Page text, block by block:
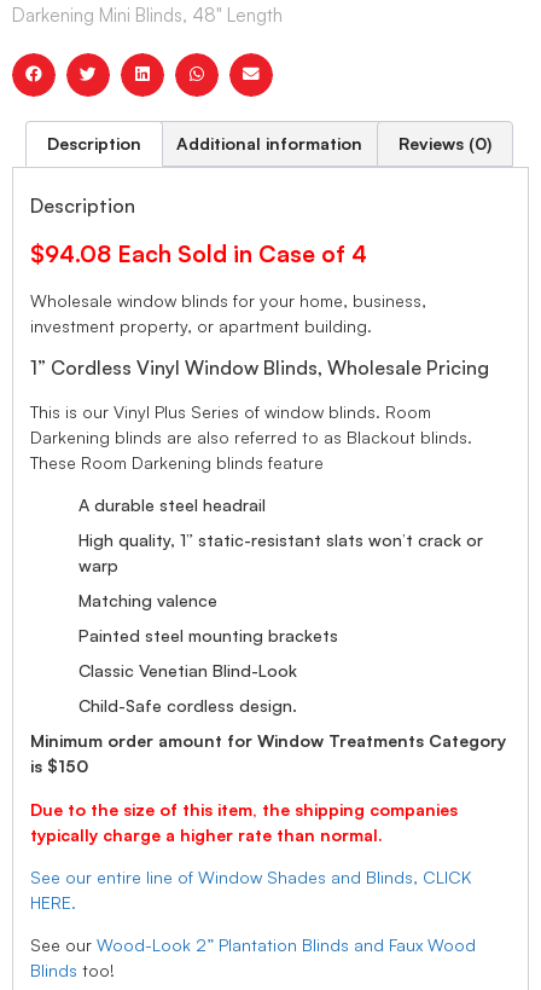
Darkening Mini Blinds, 48" Length
Description Additional information Reviews (0)
Description
$94.08 Each Sold in Case of 4
Wholesale window blinds for your home, business,
investment property, or apartment building.
1” Cordless Vinyl Window Blinds, Wholesale Pricing
This is our Vinyl Plus Series of window blinds. Room
Darkening blinds are also referred to as Blackout blinds.
These Room Darkening blinds feature
A durable steel headrail
High quality, 1” static-resistant slats won’t crack or
warp
Matching valence
Painted steel mounting brackets
Classic Venetian Blind-Look
Child-Safe cordless design.
Minimum order amount for Window Treatments Category
is $150
Due to the size of this item, the shipping companies
typically charge a higher rate than normal.
See our entire line of Window Shades and Blinds, CLICK
HERE.
See our Wood-Look 2” Plantation Blinds and Faux Wood
Blinds too!